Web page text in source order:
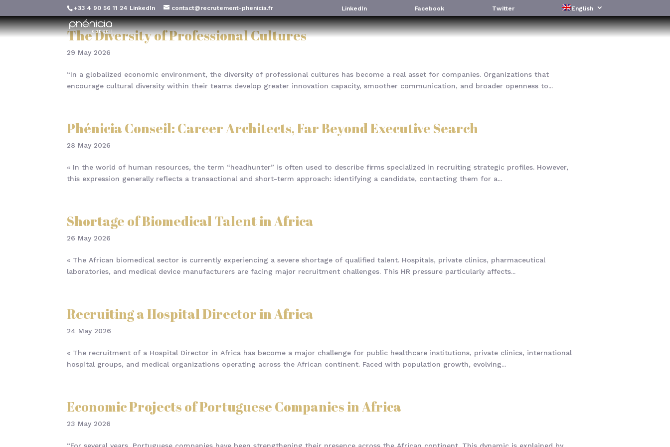
+33 4 90 56 11 24 LinkedIn contact@recrutement-phenicia.fr LinkedIn Facebook Twitter English
The Diversity of Professional Cultures
29 May 2026
“In a globalized economic environment, the diversity of professional cultures has become a real asset for companies. Organizations that
encourage cultural diversity within their teams develop greater innovation capacity, smoother communication, and broader openness to...
Phénicia Conseil: Career Architects, Far Beyond Executive Search
28 May 2026
« In the world of human resources, the term “headhunter” is often used to describe firms specialized in recruiting strategic profiles. However,
this expression generally reflects a transactional and short-term approach: identifying a candidate, contacting them for a...
Shortage of Biomedical Talent in Africa
26 May 2026
« The African biomedical sector is currently experiencing a severe shortage of qualified talent. Hospitals, private clinics, pharmaceutical
laboratories, and medical device manufacturers are facing major recruitment challenges. This HR pressure particularly affects...
Recruiting a Hospital Director in Africa
24 May 2026
« The recruitment of a Hospital Director in Africa has become a major challenge for public healthcare institutions, private clinics, international
hospital groups, and medical organizations operating across the African continent. Faced with population growth, evolving...
Economic Projects of Portuguese Companies in Africa
23 May 2026